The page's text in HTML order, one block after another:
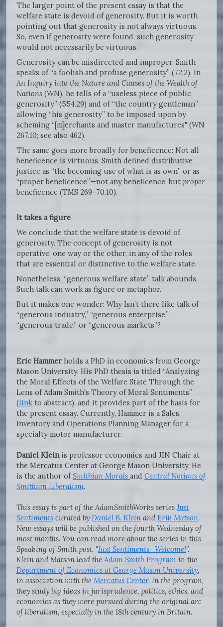
The larger point of the present essay is that the
welfare state is devoid of generosity. But it is worth
pointing out that generosity is not always virtuous.
So, even if generosity were found, such generosity
would not necessarily be virtuous.
Generosity can be misdirected and improper. Smith
speaks of “a foolish and profuse generosity” (72.2). In
An Inquiry into the Nature and Causes of the Wealth of
Nations (WN), he tells of a “useless piece of public
generosity” (554.29) and of “the country gentleman”
allowing “his generosity” to be imposed upon by
scheming “[m]erchants and master manufactures" (WN
267.10; see also 462).
The same goes more broadly for beneficence: Not all
beneficence is virtuous. Smith defined distributive
justice as “the becoming use of what is as own” or as
“proper beneficence”—not any beneficence, but proper
beneficence (TMS 269–70.10).
It takes a figure
We conclude that the welfare state is devoid of
generosity. The concept of generosity is not
operative, one way or the other, in any of the roles
that are essential or distinctive to the welfare state.
Nonetheless, “generous welfare state” talk abounds.
Such talk can work as figure or metaphor.
But it makes one wonder: Why Isn’t there like talk of
“generous industry,” “generous enterprise,”
“generous trade,” or “generous markets”?
Eric Hammerholds a PhD in economics from George
Mason University. His PhD thesis is titled “Analyzing
the Moral Effects of the Welfare State Through the
Lens of Adam Smith's Theory of Moral Sentiments”
(linkto abstract), and it provides part of the basis for
the present essay. Currently, Hammer is a Sales,
Inventory and Operations Planning Manager for a
specialty motor manufacturer.
Daniel Kleinis professor economics and JIN Chair at
the Mercatus Center at George Mason University. He
is the author ofSmithian Morals and Central Notions of
Smithian Liberalism.
This essay is part of the AdamSmithWorks series Just
Sentiments curated by Daniel B. Klein and Erik Matson.
New essays will be published on the fourth Wednesday of
most months. You can read more about the series in this
Speaking of Smith post, "Just Sentiments- Welcome!".
Klein and Matson lead the Adam Smith Program in the
Department of Economics at George Mason University,
in association with the Mercatus Center. In the program,
they study big ideas in jurisprudence, politics, ethics, and
economics as they were pursued during the original arc
of liberalism, especially in the 18th century in Britain.